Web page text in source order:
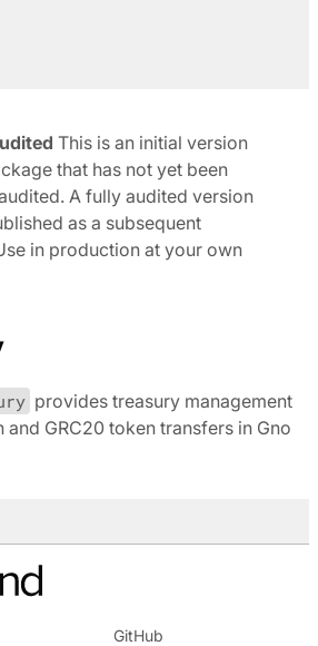
This is an initial version
that has not yet been
A fully audited version
as a subsequent
in production at your own
provides treasury management
GRC20 token transfers in Gno
GitHub